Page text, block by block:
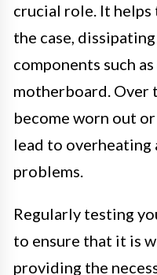
crucial role. It
the case,
components such
motherboard. Over
become worn out
lead to overheating
problems.
Regularly testing
to ensure that it is
providing the